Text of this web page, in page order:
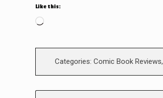
Like this:
Loading…
Categories: Comic Book Reviews,